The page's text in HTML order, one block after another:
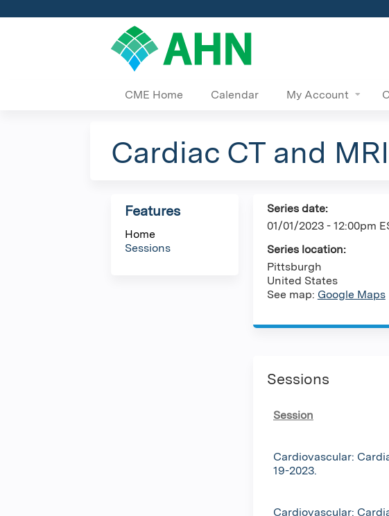
CME Home Calendar My Account
Cardiac CT and
Series date:
01/01/2023 - 12:00pm
Series location:
Pittsburgh
United States
See map: Google Maps
Sessions
Session
Cardiovascular:
19-2023.
Cardiovascular:
Features
Home
Sessions